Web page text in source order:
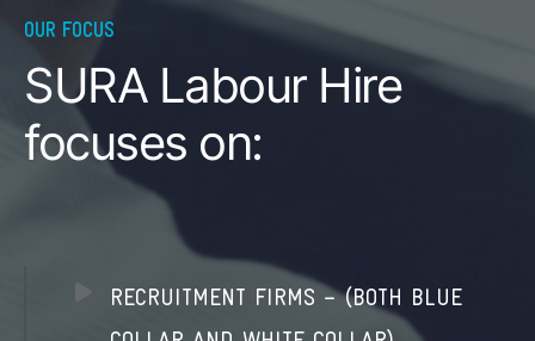
OUR FOCUS
SURA Labour Hire
focuses on:
RECRUITMENT FIRMS – (BOTH BLUE